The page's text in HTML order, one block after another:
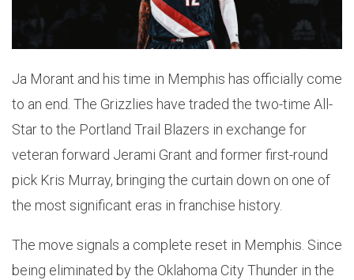
Ja Morant and his time in Memphis has officially come
to an end. The Grizzlies have traded the two-time All-
Star to the Portland Trail Blazers in exchange for
veteran forward Jerami Grant and former first-round
pick Kris Murray, bringing the curtain down on one of
the most significant eras in franchise history.
The move signals a complete reset in Memphis. Since
being eliminated by the Oklahoma City Thunder in the